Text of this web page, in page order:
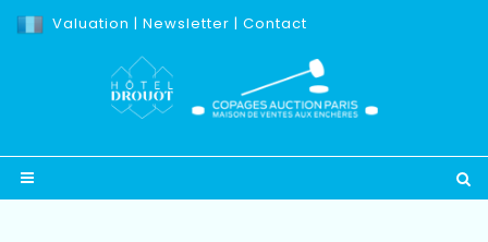
Valuation | Newsletter | Contact